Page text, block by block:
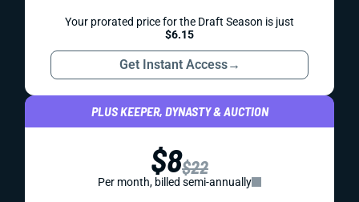
Your prorated price for the Draft Season is just
$6.15
Get Instant Access→
PLUS KEEPER, DYNASTY & AUCTION
$8$22
Per month, billed semi-annually